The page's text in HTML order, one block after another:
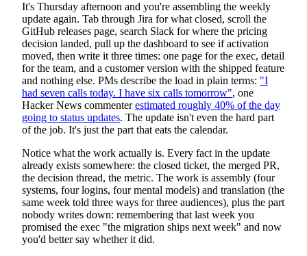
It's Thursday afternoon and you're assembling the weekly
update again. Tab through Jira for what closed, scroll the
GitHub releases page, search Slack for where the pricing
decision landed, pull up the dashboard to see if activation
moved, then write it three times: one page for the exec, detail
for the team, and a customer version with the shipped feature
and nothing else. PMs describe the load in plain terms: "I
had seven calls today. I have six calls tomorrow", one
Hacker News commenterestimated roughly 40% of the day
going to status updates. The update isn't even the hard part
of the job. It's just the part that eats the calendar.
Notice what the work actually is. Every fact in the update
already exists somewhere: the closed ticket, the merged PR,
the decision thread, the metric. The work is assembly (four
systems, four logins, four mental models) and translation (the
same week told three ways for three audiences), plus the part
nobody writes down: remembering that last week you
promised the exec "the migration ships next week" and now
you'd better say whether it did.